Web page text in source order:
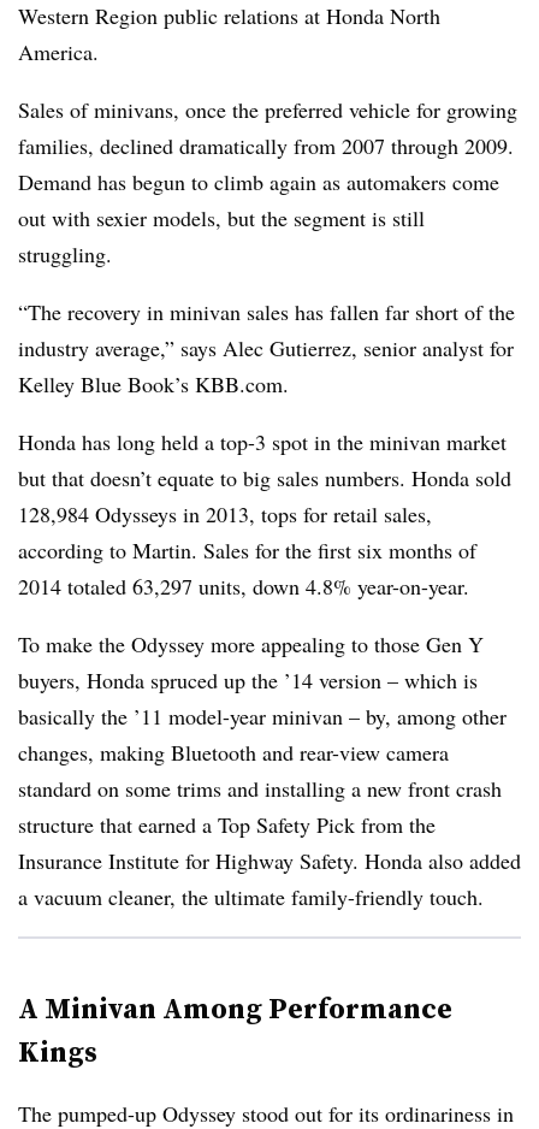
Western Region public relations at Honda North
America.
Sales of minivans, once the preferred vehicle for growing
families, declined dramatically from 2007 through 2009.
Demand has begun to climb again as automakers come
out with sexier models, but the segment is still
struggling.
“The recovery in minivan sales has fallen far short of the
industry average,” says Alec Gutierrez, senior analyst for
Kelley Blue Book’s KBB.com.
Honda has long held a top-3 spot in the minivan market
but that doesn’t equate to big sales numbers. Honda sold
128,984 Odysseys in 2013, tops for retail sales,
according to Martin. Sales for the first six months of
2014 totaled 63,297 units, down 4.8% year-on-year.
To make the Odyssey more appealing to those Gen Y
buyers, Honda spruced up the ’14 version – which is
basically the ’11 model-year minivan – by, among other
changes, making Bluetooth and rear-view camera
standard on some trims and installing a new front crash
structure that earned a Top Safety Pick from the
Insurance Institute for Highway Safety. Honda also added
a vacuum cleaner, the ultimate family-friendly touch.
A Minivan Among Performance
Kings
The pumped-up Odyssey stood out for its ordinariness in